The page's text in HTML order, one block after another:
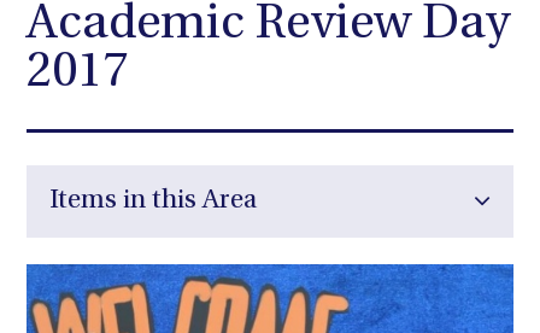
Academic Review Day
2017
Items in this Area